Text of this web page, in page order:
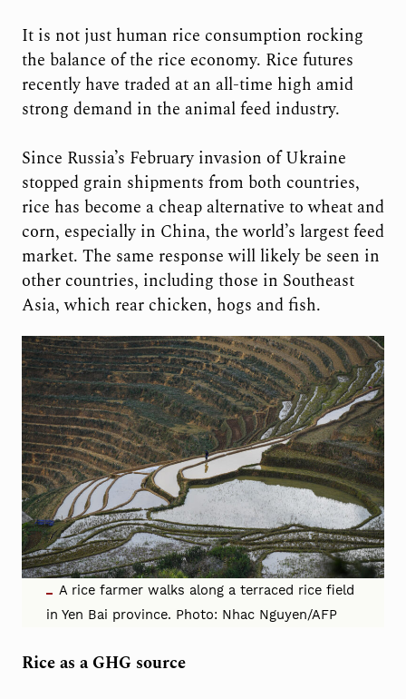
It is not just human rice consumption rocking
the balance of the rice economy. Rice futures
recently have traded at an all-time high amid
strong demand in the animal feed industry.
Since Russia’s February invasion of Ukraine
stopped grain shipments from both countries,
rice has become a cheap alternative to wheat and
corn, especially in China, the world’s largest feed
market. The same response will likely be seen in
other countries, including those in Southeast
Asia, which rear chicken, hogs and fish.
A rice farmer walks along a terraced rice field
in Yen Bai province. Photo: Nhac Nguyen/AFP
Rice as a GHG source